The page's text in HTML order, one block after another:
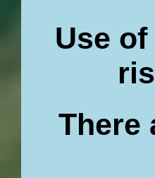
Use
There